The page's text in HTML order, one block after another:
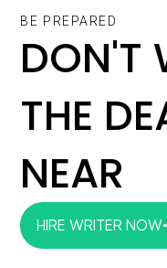
BE PREPARED
DON'T
THE
NEAR
HIRE WRITER NOW